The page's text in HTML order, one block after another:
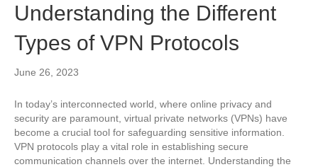
Understanding the Different
Types of VPN Protocols
June 26, 2023
In today’s interconnected world, where online privacy and
security are paramount, virtual private networks (VPNs) have
become a crucial tool for safeguarding sensitive information.
VPN protocols play a vital role in establishing secure
communication channels over the internet. Understanding the